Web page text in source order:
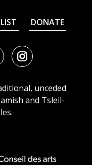
DONATE
Instagram
unceded
and Tsleil-